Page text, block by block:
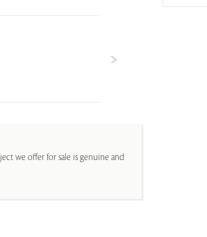
we offer for sale is genuine and